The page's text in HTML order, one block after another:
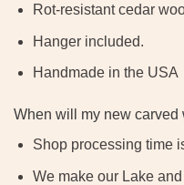
Rot-resistant cedar
Hanger included.
Handmade in the USA
When will my new carved
Shop processing time
We make our Lake